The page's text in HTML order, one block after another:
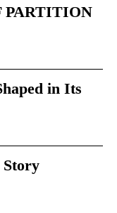
PARTITION
in Its